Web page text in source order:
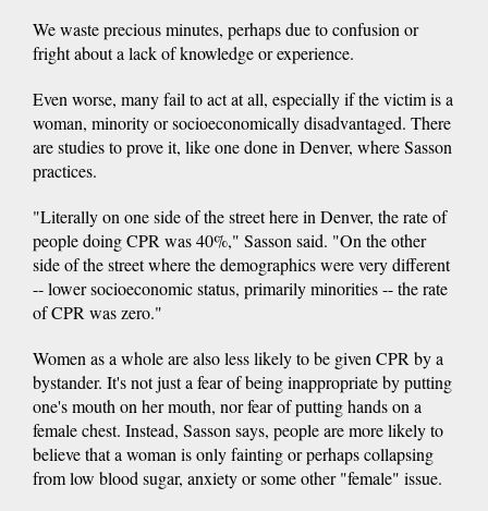
We waste precious minutes, perhaps due to confusion or
fright about a lack of knowledge or experience.
Even worse, many fail to act at all, especially if the victim is a
woman, minority or socioeconomically disadvantaged. There
are studies to prove it, like one done in Denver, where Sasson
practices.
"Literally on one side of the street here in Denver, the rate of
people doing CPR was 40%," Sasson said. "On the other
side of the street where the demographics were very different
-- lower socioeconomic status, primarily minorities -- the rate
of CPR was zero."
Women as a whole are also less likely to be given CPR by a
bystander. It's not just a fear of being inappropriate by putting
one's mouth on her mouth, nor fear of putting hands on a
female chest. Instead, Sasson says, people are more likely to
believe that a woman is only fainting or perhaps collapsing
from low blood sugar, anxiety or some other "female" issue.